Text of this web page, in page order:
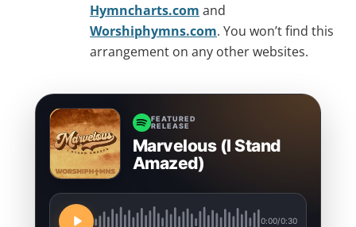
Hymncharts.com and
Worshiphymns.com. You won’t find this
arrangement on any other websites.
FEATURED
RELEASE
Marvelous (I Stand
Amazed)
0:00/0:30